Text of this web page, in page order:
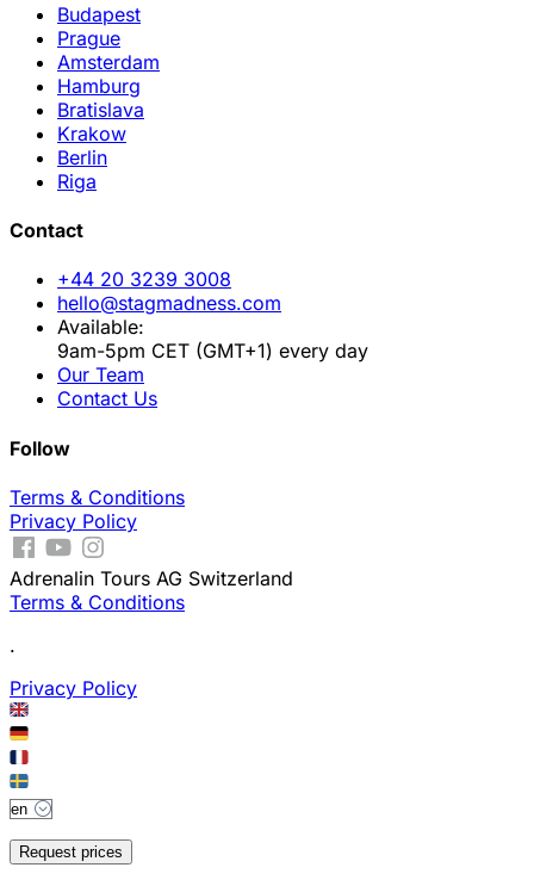
Budapest
Prague
Amsterdam
Hamburg
Bratislava
Krakow
Berlin
Riga
Contact
+44 20 3239 3008
hello@stagmadness.com
Available:
9am-5pm CET (GMT+1) every day
Our Team
Contact Us
Follow
Terms & Conditions
Privacy Policy
Adrenalin Tours AG Switzerland
Terms & Conditions
.
Privacy Policy
Request prices